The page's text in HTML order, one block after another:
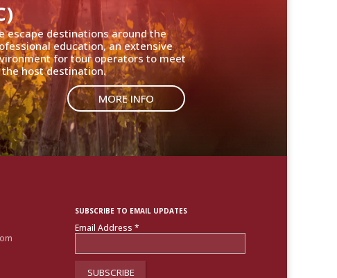
escape destinations around the
education, an extensive
for tour operators to meet
host destination.
MORE INFO
SUBSCRIBE TO EMAIL UPDATES
Email Address*